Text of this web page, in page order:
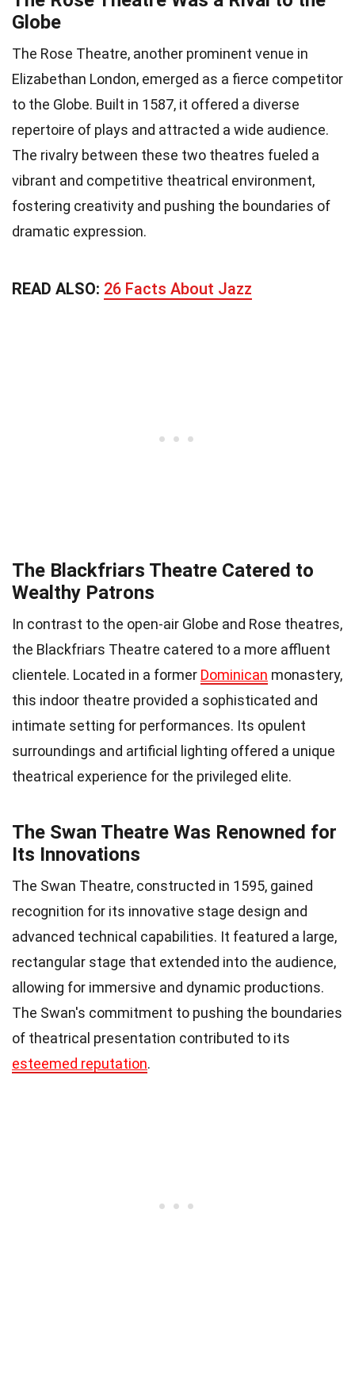
Globe
The Rose Theatre, another prominent venue in
Elizabethan London, emerged as a fierce competitor
to the Globe. Built in 1587, it offered a diverse
repertoire of plays and attracted a wide audience.
The rivalry between these two theatres fueled a
vibrant and competitive theatrical environment,
fostering creativity and pushing the boundaries of
dramatic expression.
READ ALSO: 26 Facts About Jazz
The Blackfriars Theatre Catered to
Wealthy Patrons
In contrast to the open-air Globe and Rose theatres,
the Blackfriars Theatre catered to a more affluent
clientele. Located in a former Dominican monastery,
this indoor theatre provided a sophisticated and
intimate setting for performances. Its opulent
surroundings and artificial lighting offered a unique
theatrical experience for the privileged elite.
The Swan Theatre Was Renowned for
Its Innovations
The Swan Theatre, constructed in 1595, gained
recognition for its innovative stage design and
advanced technical capabilities. It featured a large,
rectangular stage that extended into the audience,
allowing for immersive and dynamic productions.
The Swan's commitment to pushing the boundaries
of theatrical presentation contributed to its
esteemed reputation.